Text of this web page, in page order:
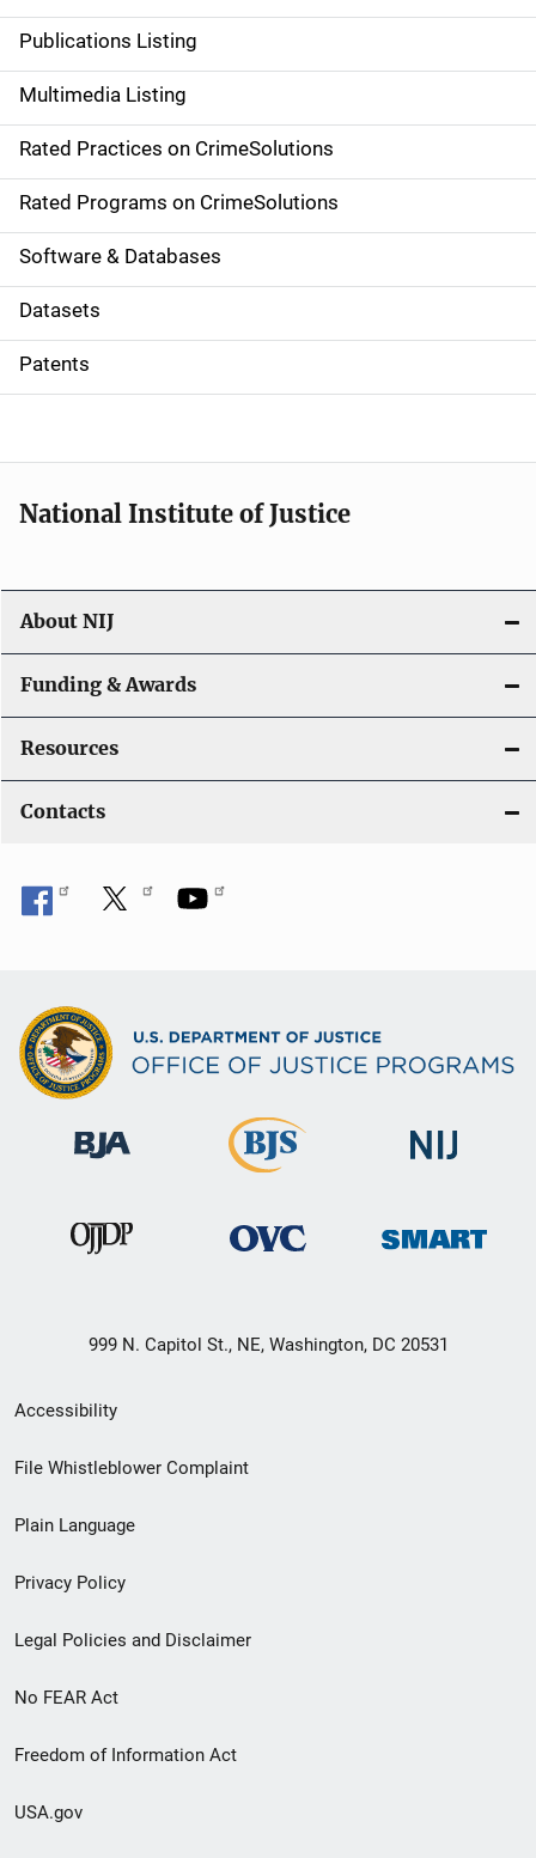
n
a
v
i
g
a
t
i
o
Publications Listing
Multimedia Listing
Rated Practices on CrimeSolutions
Rated Programs on CrimeSolutions
Software & Databases
Datasets
Patents
National Institute of Justice
About NIJ
Funding & Awards
Resources
Contacts
999 N. Capitol St., NE, Washington, DC 20531
Secondary
Footer
menu
Accessibility
File Whistleblower Complaint
Plain Language
Privacy Policy
Legal Policies and Disclaimer
No FEAR Act
Freedom of Information Act
USA.gov